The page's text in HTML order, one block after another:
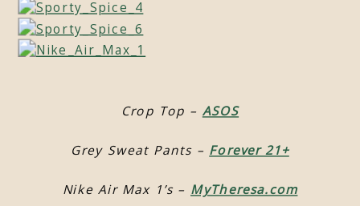
Crop Top – ASOS
Grey Sweat Pants – Forever 21+
Nike Air Max 1’s – MyTheresa.com